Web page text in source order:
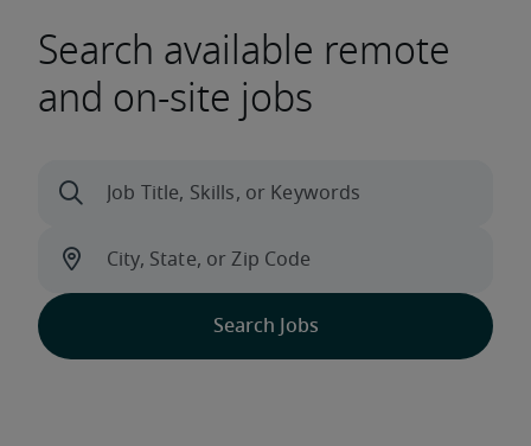
Search available remote
and on-site jobs